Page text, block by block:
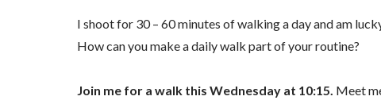
I shoot for 30 – 60 minutes of walking a day and am
How can you make a daily walk part of your routine?
Join me for a walk this Wednesday at 10:15. Meet